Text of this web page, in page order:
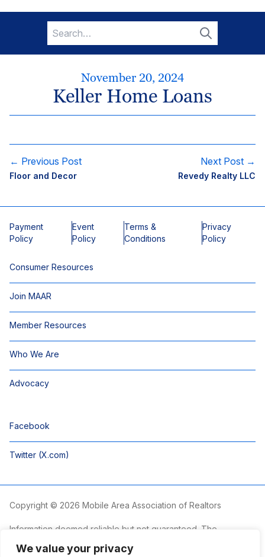
We value your privacy
Search
for:
Search
November 20, 2024
Keller Home Loans
← Previous Post
Floor and Decor
Next Post →
Revedy Realty LLC
Payment
Policy
Event
Policy
Terms &
Conditions
Privacy
Policy
Consumer Resources
Join MAAR
Member Resources
Who We Are
Advocacy
Facebook
Twitter (X.com)
Copyright © 2026 Mobile Area Association of Realtors
Information deemed reliable but not guaranteed. The
non-commercial use and may not be used for any purpose